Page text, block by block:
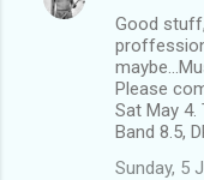
Good
Please
Sat May 4.
Band 8.5,
Sunday, 5